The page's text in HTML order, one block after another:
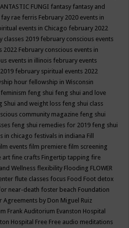
FUNGI fantasy fantasy and
fay rae ferris February 2020 events in
events in Chicago february 2022
classes 2019 february conscious events
2022 February conscious events in
events in illinois february events
february spiritual events 2022
hour fellowship in Wisconsin
feminism feng shui feng shui and love
Shui and weight loss feng shui class
community magazine feng shui
feng shui remedies for 2019 feng shui
in chicago festivals in indiana Fill
events film premiere film screening
art fine crafts Fingertip tapping fire
Wellness flexibility Flooding FLOWER
flute classes focus Food Foot detox
near-death foster beach Foundation
Agreements by Don Miguel Ruiz
Frank Auditorium Evanston Hospital
Hospital Free Free audio meditations